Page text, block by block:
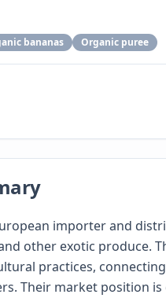
bananas Organic puree
importer and
other exotic produce.
practices,
Their market position